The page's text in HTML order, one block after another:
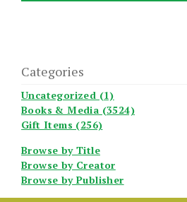
Categories
Uncategorized (1)
Books & Media (3524)
Gift Items (256)
Browse by Title
Browse by Creator
Browse by Publisher